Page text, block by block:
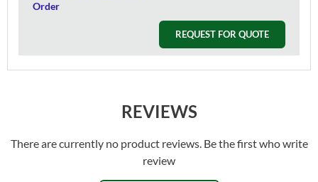
Order
REQUEST FOR QUOTE
REVIEWS
There are currently no product reviews. Be the first who write
review